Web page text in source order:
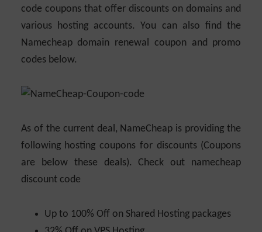
code coupons that offer discounts on domains and
various hosting accounts. You can also find the
Namecheap domain renewal coupon and promo
codes below.
As of the current deal, NameCheap is providing the
following hosting coupons for discounts (Coupons
are below these deals). Check out namecheap
discount code
Up to 100% Off on Shared Hosting packages